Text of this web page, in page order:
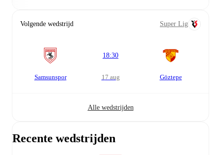
Volgende wedstrijd Super Lig
Samsunspor
18:30
17 aug Göztepe
Alle wedstrijden
Recente wedstrijden